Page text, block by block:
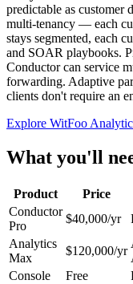
predictable as customer
multi-tenancy — each
stays segmented, each
and SOAR playbooks.
Conductor can service
forwarding. Adaptive
clients don't require an
Explore WitFoo
What you'll
Product Price
Conductor
Pro
$40,000/yr
Analytics
Max
$120,000/yr
Console
Free